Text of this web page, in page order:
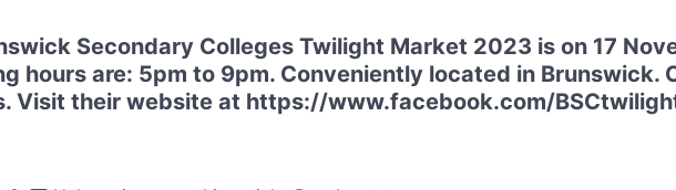
Secondary Colleges Twilight Market 2023 is on 17
hours are: 5pm to 9pm. Conveniently located in Brunswick.
Visit their website at https://www.facebook.com/